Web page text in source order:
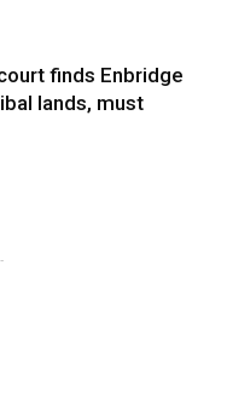
finds Enbridge
lands, must